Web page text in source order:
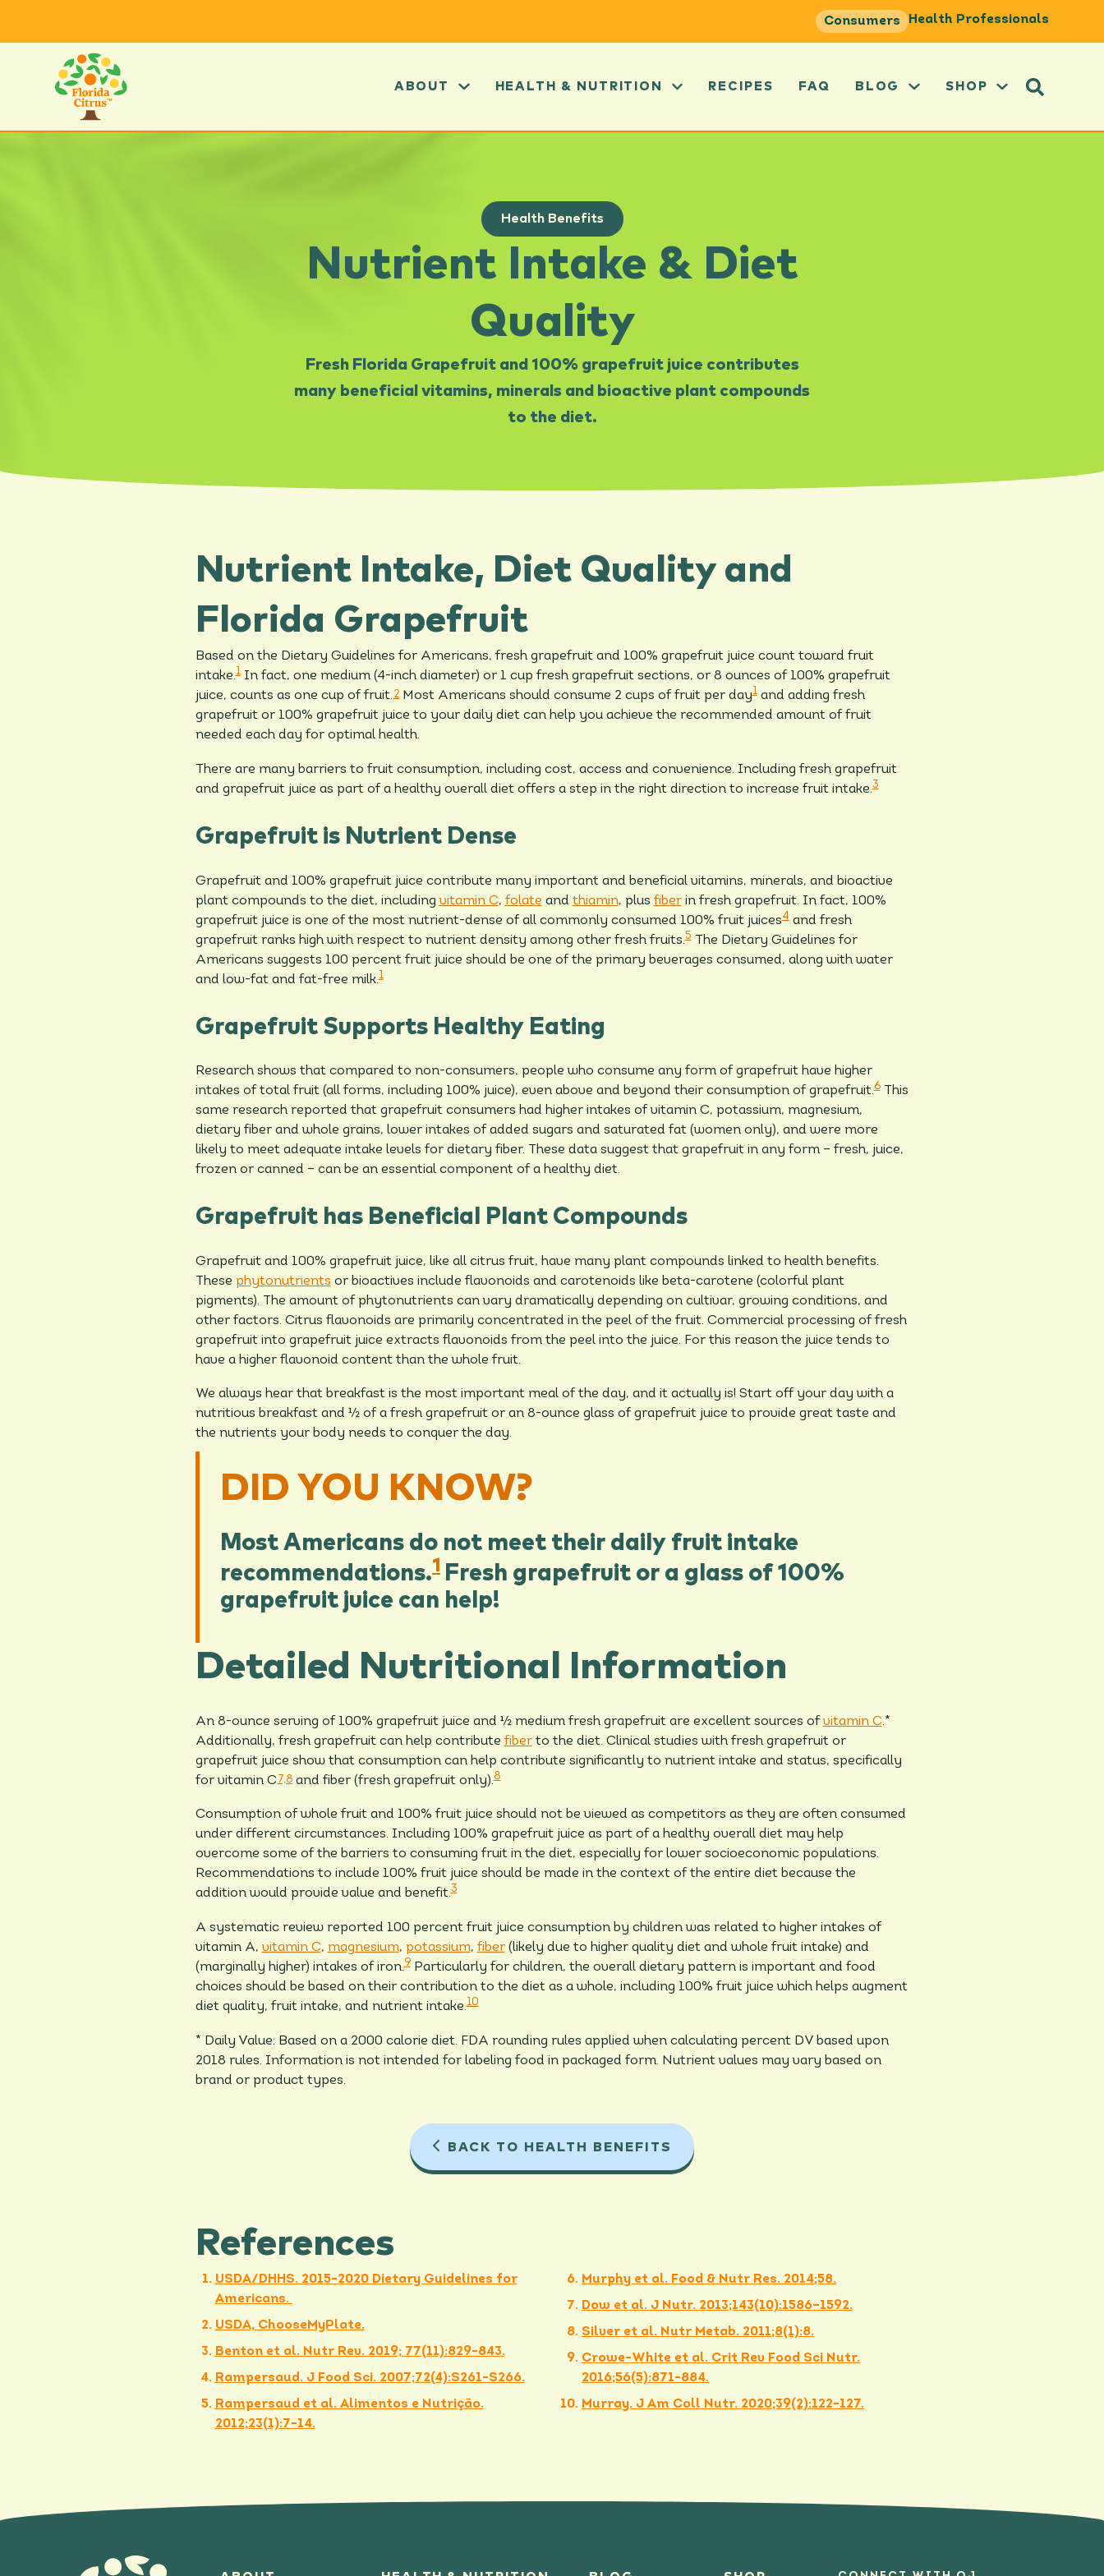
Consumers Health Professionals
ABOUT HEALTH & NUTRITION RECIPES FAQ BLOG SHOP
Health Benefits
Nutrient Intake & Diet
Quality
Fresh Florida Grapefruit and 100% grapefruit juice contributes
many beneficial vitamins, minerals and bioactive plant compounds
to the diet.
Nutrient Intake, Diet Quality and
Florida Grapefruit
Based on the Dietary Guidelines for Americans, fresh grapefruit and 100% grapefruit juice count toward fruit
intake.1In fact, one medium (4-inch diameter) or 1 cup fresh grapefruit sections, or 8 ounces of 100% grapefruit
juice, counts as one cup of fruit. 2Most Americans should consume 2 cups of fruit per day1and adding fresh
grapefruit or 100% grapefruit juice to your daily diet can help you achieve the recommended amount of fruit
needed each day for optimal health.
There are many barriers to fruit consumption, including cost, access and convenience. Including fresh grapefruit
and grapefruit juice as part of a healthy overall diet offers a step in the right direction to increase fruit intake.3
Grapefruit is Nutrient Dense
Grapefruit and 100% grapefruit juice contribute many important and beneficial vitamins, minerals, and bioactive
plant compounds to the diet, includingvitamin C, folate and thiamin, plus fiberin fresh grapefruit. In fact, 100%
grapefruit juice is one of the most nutrient-dense of all commonly consumed 100% fruit juices4and fresh
grapefruit ranks high with respect to nutrient density among other fresh fruits.5The Dietary Guidelines for
Americans suggests 100 percent fruit juice should be one of the primary beverages consumed, along with water
and low-fat and fat-free milk.
Grapefruit Supports Healthy Eating
Research shows that compared to non-consumers, people who consume any form of grapefruit have higher
intakes of total fruit (all forms, including 100% juice), even above and beyond their consumption of grapefruit.6This
same research reported that grapefruit consumers had higher intakes of vitamin C, potassium, magnesium,
dietary fiber and whole grains, lower intakes of added sugars and saturated fat (women only), and were more
likely to meet adequate intake levels for dietary fiber. These data suggest that grapefruit in any form – fresh, juice,
frozen or canned – can be an essential component of a healthy diet.
Grapefruit has Beneficial Plant Compounds
Grapefruit and 100% grapefruit juice, like all citrus fruit, have many plant compounds linked to health benefits.
These phytonutrients or bioactives include flavonoids and carotenoids like beta-carotene (colorful plant
pigments). The amount of phytonutrients can vary dramatically depending on cultivar, growing conditions, and
other factors. Citrus flavonoids are primarily concentrated in the peel of the fruit. Commercial processing of fresh
grapefruit into grapefruit juice extracts flavonoids from the peel into the juice. For this reason the juice tends to
have a higher flavonoid content than the whole fruit.
We always hear that breakfast is the most important meal of the day, and it actually is! Start off your day with a
nutritious breakfast and ½ of a fresh grapefruit or an 8-ounce glass of grapefruit juice to provide great taste and
the nutrients your body needs to conquer the day.
DID YOU KNOW?
Most Americans do not meet their daily fruit intake
recommendations.1
Fresh grapefruit or a glass of 100%
grapefruit juice can help!
Detailed Nutritional Information
An 8-ounce serving of 100% grapefruit juice and ½ medium fresh grapefruit are excellent sources ofvitamin C.*
Additionally, fresh grapefruit can help contribute fiberto the diet. Clinical studies with fresh grapefruit or
grapefruit juice show that consumption can help contribute significantly to nutrient intake and status, specifically
for vitamin C 7,8and fiber (fresh grapefruit only).8
Consumption of whole fruit and 100% fruit juice should not be viewed as competitors as they are often consumed
under different circumstances. Including 100% grapefruit juice as part of a healthy overall diet may help
overcome some of the barriers to consuming fruit in the diet, especially for lower socioeconomic populations.
Recommendations to include 100% fruit juice should be made in the context of the entire diet because the
addition would provide value and benefit.3
A systematic review reported 100 percent fruit juice consumption by children was related to higher intakes of
vitamin A,vitaminC, magnesium, potassium, fiber(likely due to higher quality diet and whole fruit intake) and
(marginally higher) intakes of iron.9Particularly for children, the overall dietary pattern is important and food
choices should be based on their contribution to the diet as a whole, including 100% fruit juice which helps augment
diet quality, fruit intake, and nutrient intake.10
* Daily Value: Based on a 2000 calorie diet. FDA rounding rules applied when calculating percent DV based upon
2018 rules. Information is not intended for labeling food in packaged form. Nutrient values may vary based on
brand or product types.
BACK TO HEALTH BENEFITS
References
USDA/DHHS. 2015-2020 Dietary Guidelines for
Americans.
USDA, ChooseMyPlate.
Benton et al. Nutr Rev. 2019; 77(11):829-843.
Rampersaud. J Food Sci. 2007;72(4):S261-S266.
Rampersaud et al. Alimentos e Nutrição.
2012;23(1):7-14.
Murphy et al. Food & Nutr Res. 2014;58.
Dow et al. J Nutr. 2013;143(10):1586–1592.
Silver et al. Nutr Metab. 2011;8(1):8.
Crowe-White et al. Crit Rev Food Sci Nutr.
2016;56(5):871-884.
Murray. J Am Coll Nutr. 2020;39(2):122-127.